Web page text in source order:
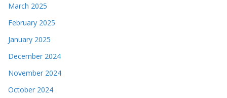
March 2025
February 2025
January 2025
December 2024
November 2024
October 2024